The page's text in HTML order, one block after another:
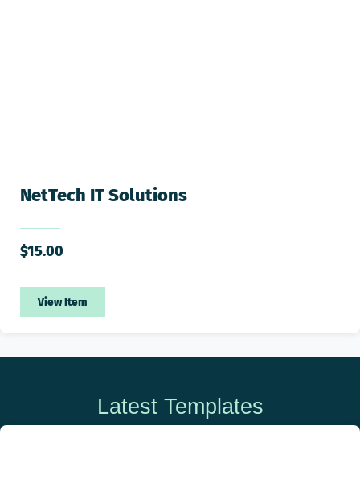
NetTech IT Solutions
$15.00
View Item
Latest Templates